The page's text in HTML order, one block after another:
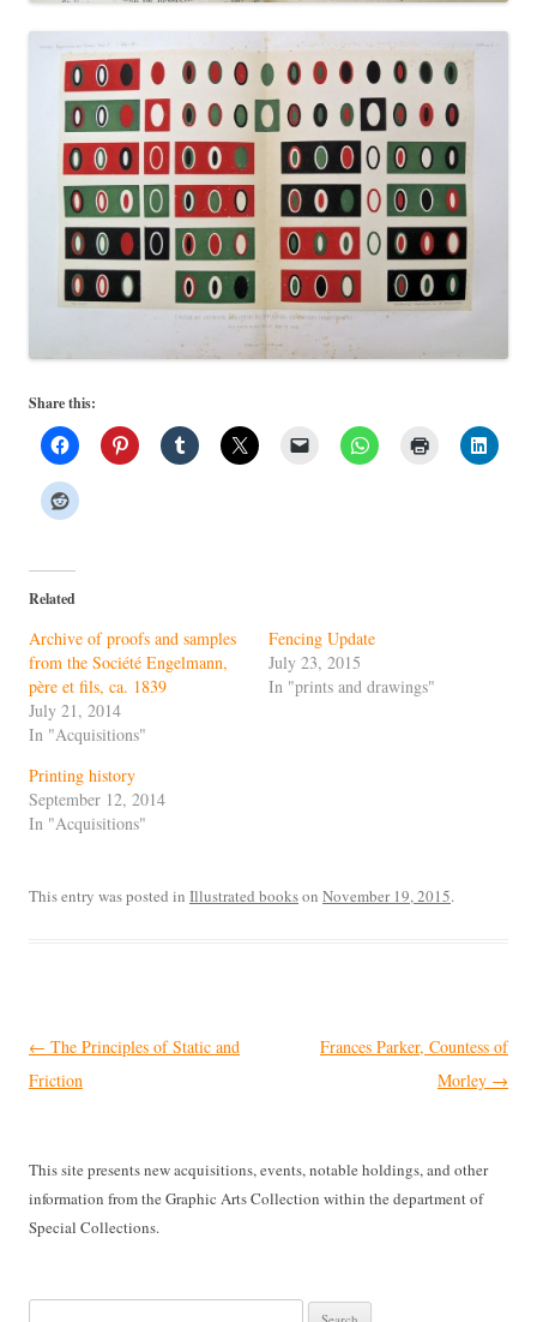
Share this:
Related
Archive of proofs and samples
from the Société Engelmann,
père et fils, ca. 1839
July 21, 2014
In "Acquisitions"
Fencing Update
July 23, 2015
In "prints and drawings"
Printing history
September 12, 2014
In "Acquisitions"
This entry was posted in Illustrated bookson November 19, 2015.
Post
navigation
← The Principles of Static and
Friction
Frances Parker, Countess of
Morley →
This site presents new acquisitions, events, notable holdings, and other
information from the Graphic Arts Collection within the department of
Special Collections.